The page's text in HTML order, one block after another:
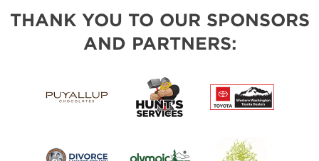
THANK YOU TO OUR SPONSORS
AND PARTNERS: